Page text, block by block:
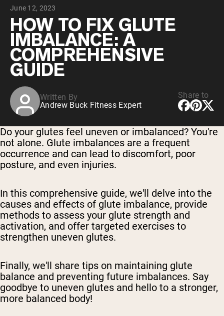
VEGAN PROTEIN
Pea Protein
Shop All Vegan Protein
June 12, 2023
HOW TO FIX GLUTE
IMBALANCE: A
COMPREHENSIVE
GUIDE
Written By
Andrew Buck Fitness Expert
Share to
Do your glutes feel uneven or imbalanced? You're
not alone. Glute imbalances are a frequent
occurrence and can lead to discomfort, poor
posture, and even injuries.
In this comprehensive guide, we'll delve into the
causes and effects of glute imbalance, provide
methods to assess your glute strength and
activation, and offer targeted exercises to
strengthen uneven glutes.
Finally, we'll share tips on maintaining glute
balance and preventing future imbalances. Say
goodbye to uneven glutes and hello to a stronger,
more balanced body!